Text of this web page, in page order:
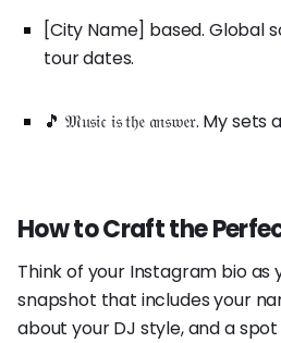
[City Name] based. Global
tour dates.
🎵 𝔐𝔲𝔰𝔦𝔠 𝔦𝔰 𝔱𝔥𝔢 𝔞𝔫𝔰𝔴𝔢𝔯. My
How to Craft the
Think of your Instagram bio as
snapshot that includes your
about your DJ style, and a